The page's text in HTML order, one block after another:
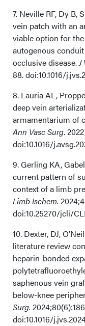
7. Neville RF, Dy B,
vein patch with an
viable option for
autogenous
occlusive disease.J
88. doi:10.1016/
8. Lauria AL,
deep vein
armamentarium of
Ann Vasc Surg.
doi:10.1016/
9. Gerling KA,
current pattern of
context of a limb
Limb Ischem.
doi:10.25270/jcli/
10. Dexter, DJ,
literature review
heparin-bonded
saphenous vein
below-knee
Surg.
doi:10.1016/